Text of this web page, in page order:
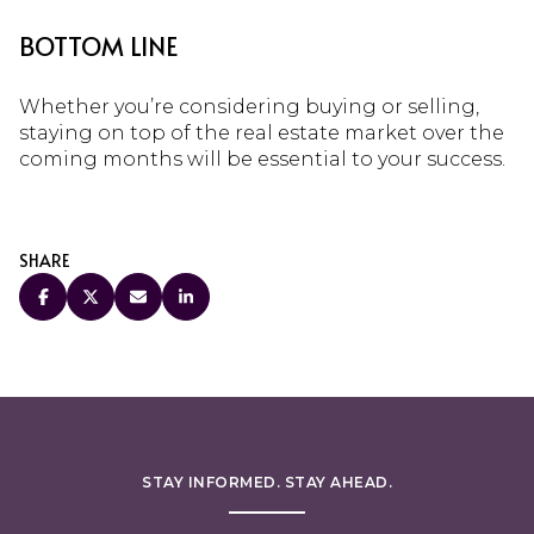
BOTTOM LINE
Whether you’re considering buying or selling,
staying on top of the real estate market over the
coming months will be essential to your success.
SHARE
STAY INFORMED. STAY AHEAD.